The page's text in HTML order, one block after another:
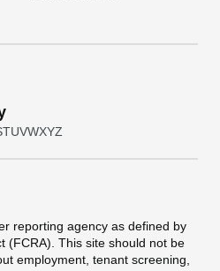
TUVWXYZ
reporting agency as defined by
(FCRA). This site should not be
employment, tenant screening,